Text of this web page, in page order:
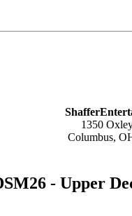
1350
Columbus,
- Upper